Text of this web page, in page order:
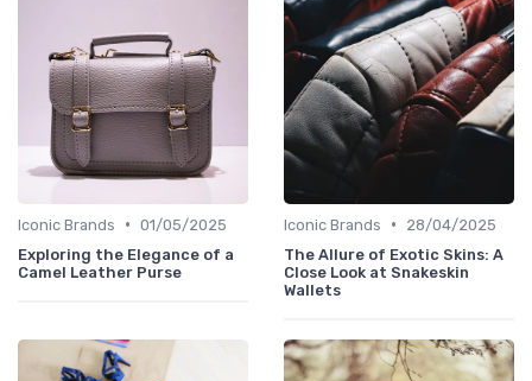
Iconic Brands • 01/05/2025
Exploring the Elegance of a
Camel Leather Purse
Iconic Brands •
28/04/2025
The Allure of Exotic Skins: A
Close Look at Snakeskin
Wallets